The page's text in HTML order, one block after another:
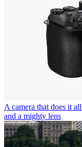
A camera that does it
and a mighty lens